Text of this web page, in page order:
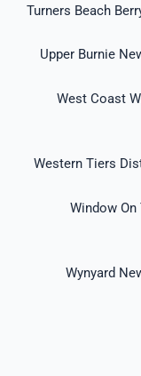
Turners Beach
Upper Burnie
West Coast
Western Tiers
Window On
Wynyard